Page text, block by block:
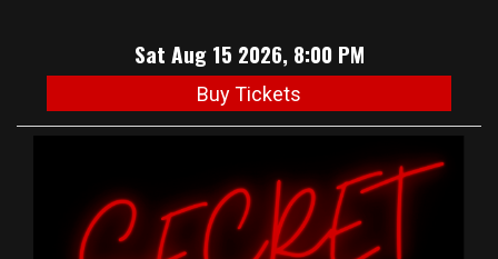
Sat Aug 15 2026, 8:00 PM
Buy Tickets